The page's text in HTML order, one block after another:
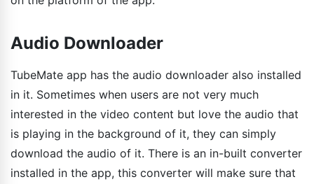
Audio Downloader
TubeMate app has the audio downloader also installed
in it. Sometimes when users are not very much
interested in the video content but love the audio that
is playing in the background of it, they can simply
download the audio of it. There is an in-built converter
installed in the app, this converter will make sure that